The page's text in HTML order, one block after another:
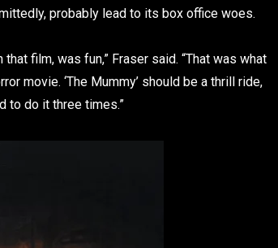
probably lead to its box office woes.
film, was fun,” Fraser said. “That was what
movie. ‘The Mummy’ should be a thrill ride,
to do it three times.”